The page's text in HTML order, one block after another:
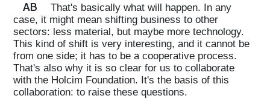
AB
That's basically what will happen. In any
case, it might mean shifting business to other
sectors: less material, but maybe more technology.
This kind of shift is very interesting, and it cannot be
from one side; it has to be a cooperative process.
That's also why it is so clear for us to collaborate
with the Holcim Foundation. It's the basis of this
collaboration: to raise these questions.